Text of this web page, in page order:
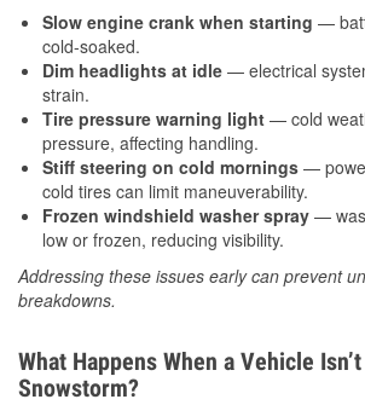
Slow engine crank when starting —
cold-soaked.
Dim headlights at idle — electrical
strain.
Tire pressure warning light — cold
pressure, affecting handling.
Stiff steering on cold mornings —
cold tires can limit maneuverability.
Frozen windshield washer spray —
low or frozen, reducing visibility.
Addressing these issues early can prevent
breakdowns.
What Happens When a Vehicle
Snowstorm?